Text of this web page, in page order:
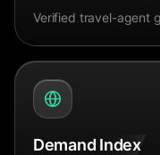
Verified travel-agent
Demand Index